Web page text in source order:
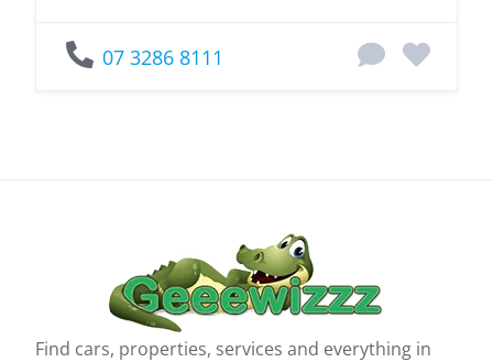
07 3286 8111
Find cars, properties, services and everything in